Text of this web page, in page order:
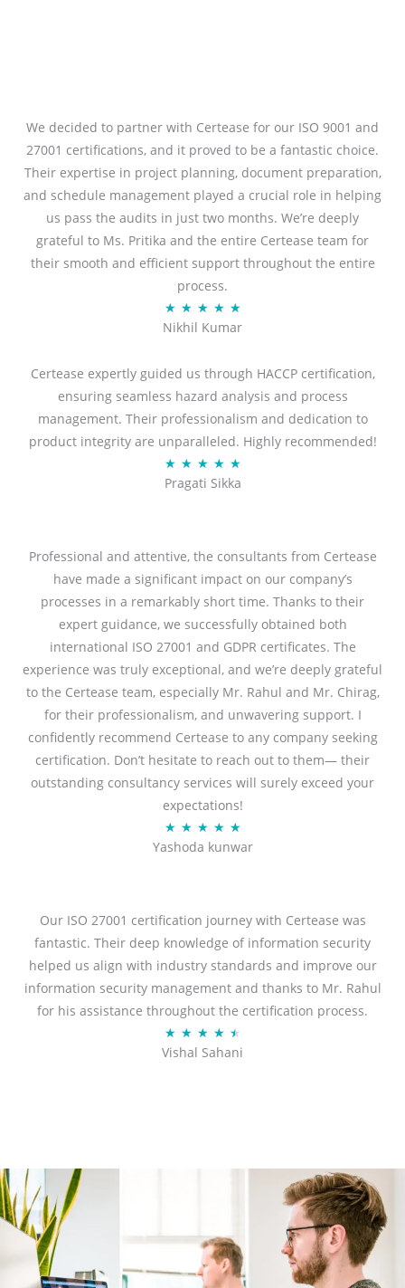
We decided to partner with Certease for our ISO 9001 and
27001 certifications, and it proved to be a fantastic choice.
Their expertise in project planning, document preparation,
and schedule management played a crucial role in helping
us pass the audits in just two months. We’re deeply
grateful to Ms. Pritika and the entire Certease team for
their smooth and efficient support throughout the entire
process.
★ ★ ★ ★ ★R
a
e
d
5
o
u
t
5
Nikhil Kumar
Certease expertly guided us through HACCP certification,
ensuring seamless hazard analysis and process
management. Their professionalism and dedication to
product integrity are unparalleled. Highly recommended!
★ ★ ★ ★ ★R
a
d
5
o
u
t
o
5
Pragati Sikka
Professional and attentive, the consultants from Certease
have made a significant impact on our company’s
processes in a remarkably short time. Thanks to their
expert guidance, we successfully obtained both
international ISO 27001 and GDPR certificates. The
experience was truly exceptional, and we’re deeply grateful
to the Certease team, especially Mr. Rahul and Mr. Chirag,
for their professionalism, and unwavering support. I
confidently recommend Certease to any company seeking
certification. Don’t hesitate to reach out to them— their
outstanding consultancy services will surely exceed your
expectations!
★ ★ ★ ★ ★R
a
d
5
o
u
t
f
Yashoda kunwar
Our ISO 27001 certification journey with Certease was
fantastic. Their deep knowledge of information security
helped us align with industry standards and improve our
information security management and thanks to Mr. Rahul
for his assistance throughout the certification process.
★ ★ ★ ★ ★
a
.
t
o
Vishal Sahani